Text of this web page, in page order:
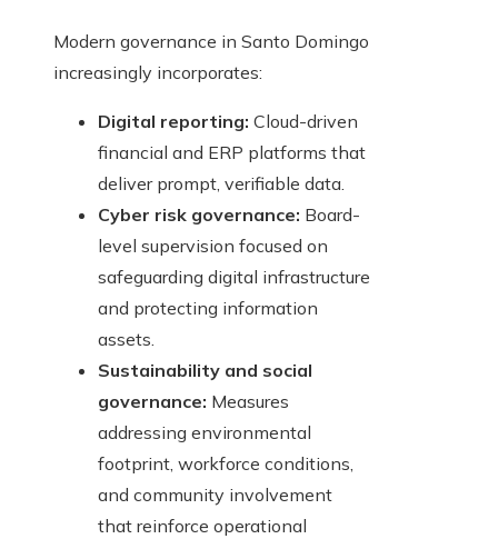
Modern governance in Santo Domingo
increasingly incorporates:
Digital reporting: Cloud-driven
financial and ERP platforms that
deliver prompt, verifiable data.
Cyber risk governance: Board-
level supervision focused on
safeguarding digital infrastructure
and protecting information
assets.
Sustainability and social
governance: Measures
addressing environmental
footprint, workforce conditions,
and community involvement
that reinforce operational